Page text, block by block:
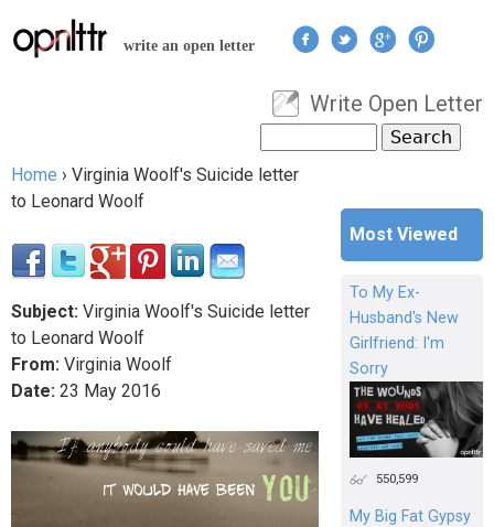
Jump to navigation
write an open letter
User menu
Write Open Letter
Search form
You are here
Home › Virginia Woolf's Suicide letter
to Leonard Woolf
Subject: Virginia Woolf's Suicide letter
to Leonard Woolf
From: Virginia Woolf
Date: 23 May 2016
Most Viewed
To My Ex-
Husband's New
Girlfriend: I'm
Sorry
550,599
My Big Fat Gypsy